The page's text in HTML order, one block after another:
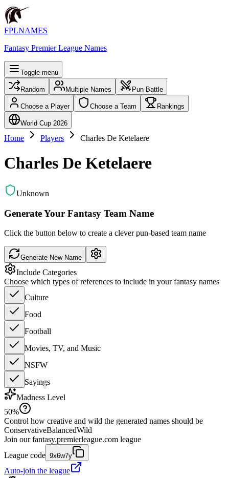
FPLNAMES
Fantasy Premier League Names
Toggle menu
Random Multiple Names Pun Battle
Choose a Player Choose a Team Rankings
World Cup 2026
Home Players Charles De Ketelaere
Charles De Ketelaere
Unknown
Generate Your Fantasy Team Name
Click the button below to create a clever pun-based team name
Generate New Name
Include Categories
Choose which types of references to include in your fantasy names
Culture
Food
Football
Movies, TV, and Music
NSFW
Sayings
Madness Level
50%
Control how creative and wild the generated names should be
ConservativeBalancedWild
Join our fantasy.premierleague.com league
League code 9x6w7y
Auto-join the league